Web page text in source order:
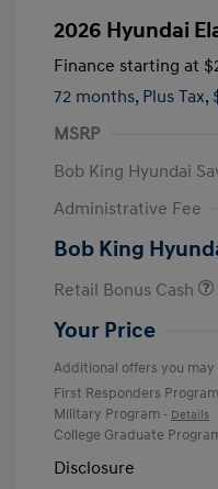
2026 Hyundai
Finance starting at
72 months, Plus
MSRP
Bob King Hyundai
Administrative Fee
Bob King
Retail Bonus Cash
Your Price
Additional offers you
First Responders Program
Military Program - Details
College Graduate
Disclosure